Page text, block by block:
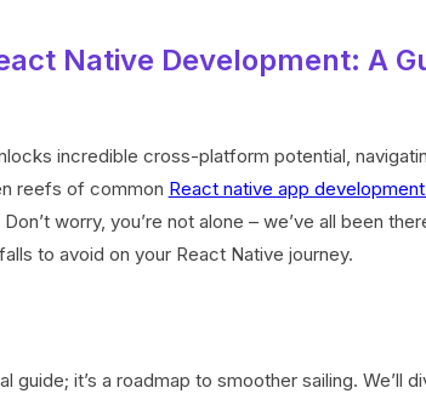
Native Development: A
incredible cross-platform potential,
reefs of common React native app
worry, you’re not alone – we’ve all been
to avoid on your React Native journey.
guide; it’s a roadmap to smoother sailing.